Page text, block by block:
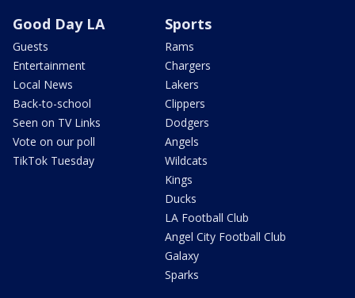
Good Day LA
Guests
Entertainment
Local News
Back-to-school
Seen on TV Links
Vote on our poll
TikTok Tuesday
Sports
Rams
Chargers
Lakers
Clippers
Dodgers
Angels
Wildcats
Kings
Ducks
LA Football Club
Angel City Football Club
Galaxy
Sparks